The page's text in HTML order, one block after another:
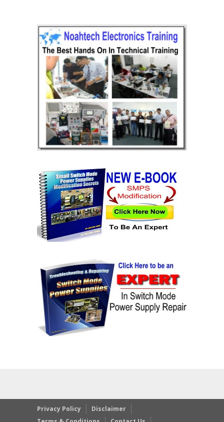
Privacy Policy
Disclaimer